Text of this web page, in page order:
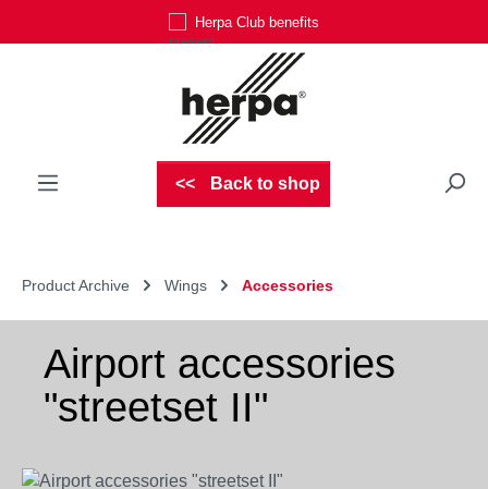
Herpa Club benefits
Back to shop
Product Archive Wings Accessories
Airport accessories
"streetset II"
Skip image gallery